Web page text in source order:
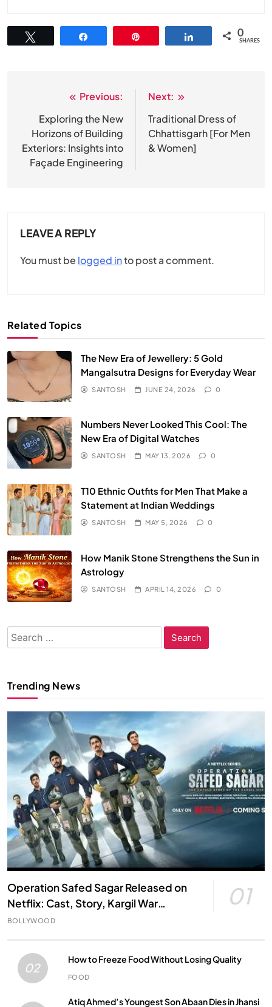
0
SHARES
navigation
Previous:
Exploring the New
Horizons of Building
Exteriors: Insights into
Façade Engineering
Next:
Traditional Dress of
Chhattisgarh [For Men
& Women]
LEAVE A REPLY
You must be logged into post a comment.
Related Topics
The New Era of Jewellery: 5 Gold
Mangalsutra Designs for Everyday Wear
SANTOSH JUNE 24, 2026 0
Numbers Never Looked This Cool: The
New Era of Digital Watches
SANTOSH MAY 13, 2026 0
T10 Ethnic Outfits for Men That Make a
Statement at Indian Weddings
SANTOSH MAY 5, 2026 0
How Manik Stone Strengthens the Sun in
Astrology
SANTOSH APRIL 14, 2026 0
Search
for:
Trending News
Operation Safed Sagar Released on
Netflix: Cast, Story, Kargil War
Connection and Everything to Know
01
BOLLYWOOD
02
How to Freeze Food Without Losing Quality
FOOD
Atiq Ahmed’s Youngest Son Abaan Dies in Jhansi